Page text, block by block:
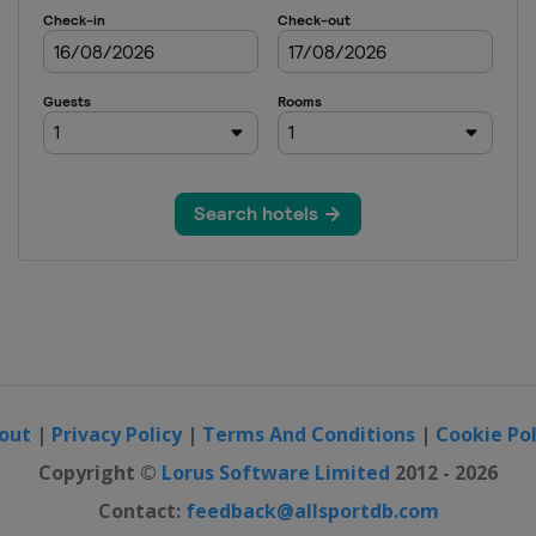
| Privacy Policy| Terms And Conditions | Cookie
Copyright © Lorus Software Limited 2012 - 2026
Contact: feedback@allsportdb.com